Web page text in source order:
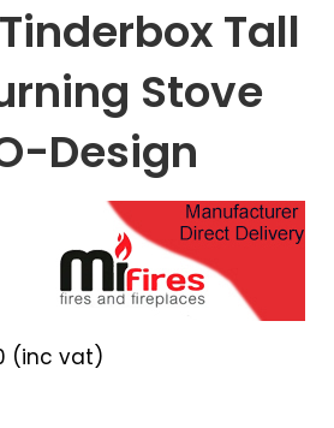
Tall
Stove
Design
(inc vat)